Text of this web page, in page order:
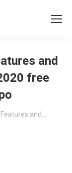
and
free
and…